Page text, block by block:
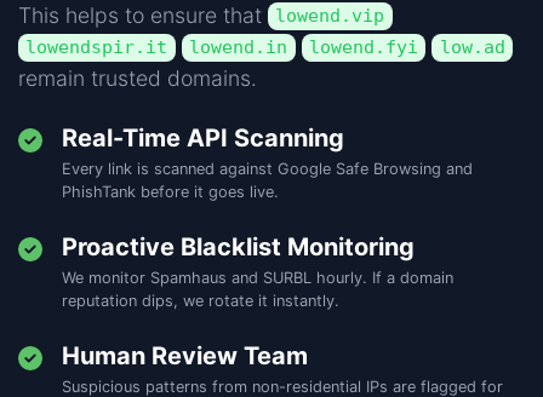
This helps to ensure that
lowend.vip
lowendspir.it
lowend.in lowend.fyi low.ad
remain trusted domains.
Real-Time API Scanning
Every link is scanned against Google Safe Browsing and
PhishTank before it goes live.
Proactive Blacklist Monitoring
We monitor Spamhaus and SURBL hourly. If a domain
reputation dips, we rotate it instantly.
Human Review Team
Suspicious patterns from non-residential IPs are flagged for